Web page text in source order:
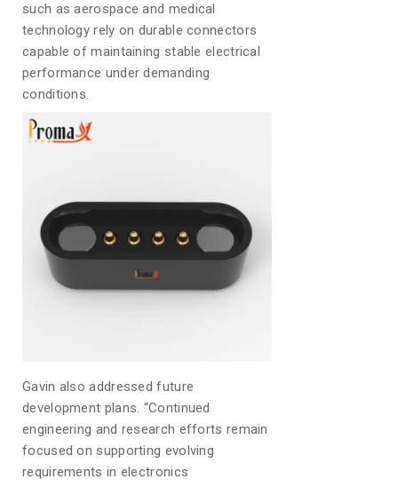
such as aerospace and medical
technology rely on durable connectors
capable of maintaining stable electrical
performance under demanding
conditions.
Gavin also addressed future
development plans. “Continued
engineering and research efforts remain
focused on supporting evolving
requirements in electronics